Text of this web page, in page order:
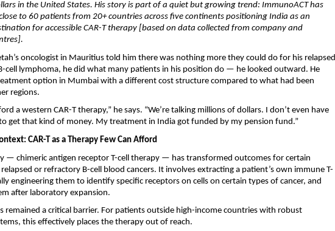
in the United States. His story is part of a quiet but growing trend: ImmunoACT has
to 60 patients from 20+ countries across five continents positioning India as an
for accessible CAR-T therapy [based on data collected from company and
oncologist in Mauritius told him there was nothing more they could do for his relapsed
cell lymphoma, he did what many patients in his position do — he looked outward. He
option in Mumbai with a different cost structure compared to what had been
regions.
a western CAR-T therapy,” he says. “We’re talking millions of dollars. I don’t even have
get that kind of money. My treatment in India got funded by my pension fund.”
CAR-T as a Therapy Few Can Afford
— chimeric antigen receptor T-cell therapy — has transformed outcomes for certain
or refractory B-cell blood cancers. It involves extracting a patient’s own immune T-
engineering them to identify specific receptors on cells on certain types of cancer, and
after laboratory expansion.
remained a critical barrier. For patients outside high-income countries with robust
this effectively places the therapy out of reach.